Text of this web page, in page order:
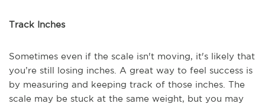
Track Inches
Sometimes even if the scale isn't moving, it's likely that
you’re still losing inches. A great way to feel success is
by measuring and keeping track of those inches. The
scale may be stuck at the same weight, but you may